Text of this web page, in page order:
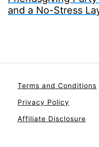
and a No-Stress
Terms and Conditions
Privacy Policy
Affiliate Disclosure